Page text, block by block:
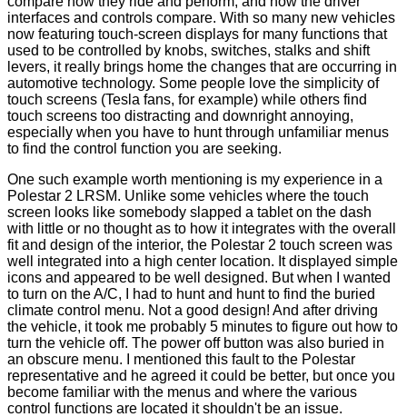
interfaces and controls compare. With so many new vehicles
now featuring touch-screen displays for many functions that
used to be controlled by knobs, switches, stalks and shift
levers, it really brings home the changes that are occurring in
automotive technology. Some people love the simplicity of
touch screens (Tesla fans, for example) while others find
touch screens too distracting and downright annoying,
especially when you have to hunt through unfamiliar menus
to find the control function you are seeking.
One such example worth mentioning is my experience in a
Polestar 2 LRSM. Unlike some vehicles where the touch
screen looks like somebody slapped a tablet on the dash
with little or no thought as to how it integrates with the overall
fit and design of the interior, the Polestar 2 touch screen was
well integrated into a high center location. It displayed simple
icons and appeared to be well designed. But when I wanted
to turn on the A/C, I had to hunt and hunt to find the buried
climate control menu. Not a good design! And after driving
the vehicle, it took me probably 5 minutes to figure out how to
turn the vehicle off. The power off button was also buried in
an obscure menu. I mentioned this fault to the Polestar
representative and he agreed it could be better, but once you
become familiar with the menus and where the various
control functions are located it shouldn't be an issue.